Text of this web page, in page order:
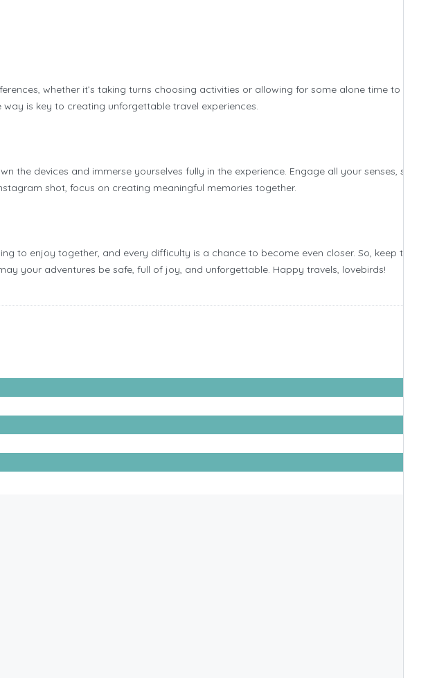
whether it’s taking turns choosing activities or allowing for some alone time to
is key to creating unforgettable travel experiences.
devices and immerse yourselves fully in the experience. Engage all your senses,
shot, focus on creating meaningful memories together.
to enjoy together, and every difficulty is a chance to become even closer. So, keep
your adventures be safe, full of joy, and unforgettable. Happy travels, lovebirds!